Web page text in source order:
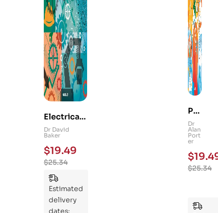
Electrical
and
Mechanica
l
Engineerin
g 101: An
Essential
Guide to
Mastering
Dr David
Baker
$25.34
$19.49
Estimated
delivery
dates:
Ps
yc
hol
og
y
101
Ess
Dr
Alan
Port
er
$25.34
$